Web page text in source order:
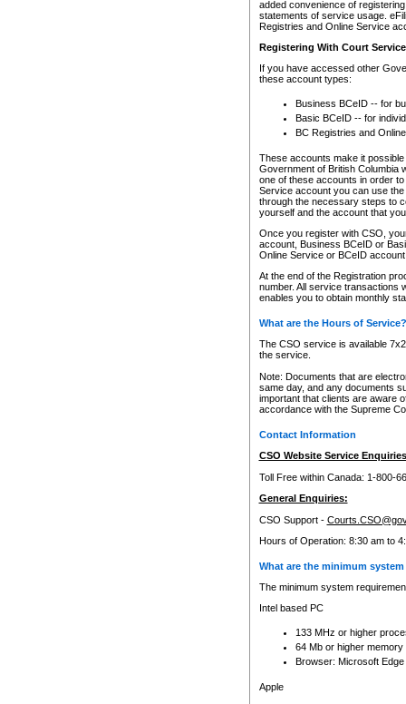
added convenience of
statements of service usage.
Registries and Online Service
Registering With Court
If you have accessed other
these account types:
Business BCeID -- for
Basic BCeID -- for
BC Registries and
These accounts make it
Government of British Columbia
one of these accounts in order
Service account you can use
through the necessary steps to
yourself and the account that
Once you register with CSO,
account, Business BCeID or
Online Service or BCeID
At the end of the Registration
number. All service transactions
enables you to obtain monthly
What are the Hours of Service?
The CSO service is available
the service.
Note: Documents that are
same day, and any documents
important that clients are aware
accordance with the Supreme
Contact Information
CSO Website Service
Toll Free within Canada: 1-800-
General Enquiries:
CSO Support -
Hours of Operation: 8:30 am to
What are the minimum
The minimum system
Intel based PC
133 MHz or higher
64 Mb or higher memory
Browser: Microsoft
Apple